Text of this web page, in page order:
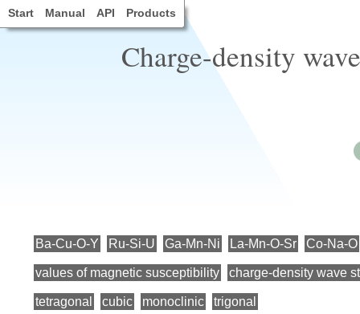
Start Manual API Products
Charge-density
Ba-Cu-O-Y Ru-Si-U Ga-Mn-Ni La-Mn-O-Sr Co-Na-O
values of magnetic susceptibility charge-density wave
tetragonal cubic monoclinic trigonal